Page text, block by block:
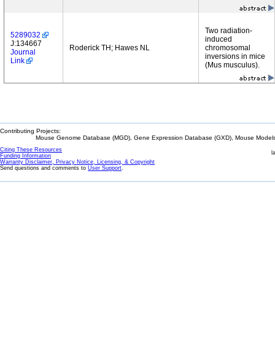
5289032
J:134667
Journal
Link
Roderick TH; Hawes NL
Two radiation-
induced
chromosomal
inversions in mice
(Mus musculus).
Contributing Projects:
Mouse Genome Database (MGD), Gene Expression Database (GXD), Mouse
Citing These Resources
Funding Information
Warranty Disclaimer, Privacy Notice, Licensing, & Copyright
Send questions and comments to User Support.